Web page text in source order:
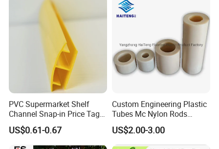
PVC Supermarket Shelf
Channel Snap-in Price Tag
Label Holder
US$0.61-0.67
Custom Engineering Plastic
Tubes Mc Nylon Rods
Wholesale Casting PA6
Rods Sheets and Machine
Parts
US$2.00-3.00